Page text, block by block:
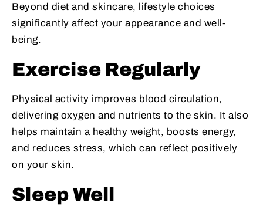
Beyond diet and skincare, lifestyle choices
significantly affect your appearance and well-
being.
Exercise Regularly
Physical activity improves blood circulation,
delivering oxygen and nutrients to the skin. It also
helps maintain a healthy weight, boosts energy,
and reduces stress, which can reflect positively
on your skin.
Sleep Well